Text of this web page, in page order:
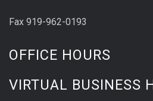
Fax 919-962-0193
OFFICE HOURS
VIRTUAL BUSINESS